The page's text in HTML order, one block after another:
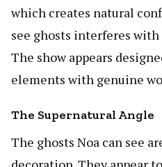
which creates natural
see ghosts interferes
The show appears
elements with genuine
The Supernatural Angle
The ghosts Noa can see